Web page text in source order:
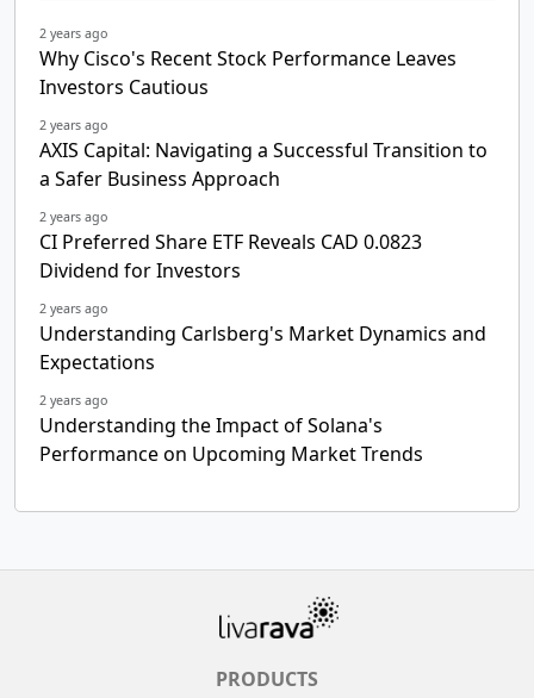
2 years ago
Why Cisco's Recent Stock Performance Leaves
Investors Cautious
2 years ago
AXIS Capital: Navigating a Successful Transition to
a Safer Business Approach
2 years ago
CI Preferred Share ETF Reveals CAD 0.0823
Dividend for Investors
2 years ago
Understanding Carlsberg's Market Dynamics and
Expectations
2 years ago
Understanding the Impact of Solana's
Performance on Upcoming Market Trends
PRODUCTS